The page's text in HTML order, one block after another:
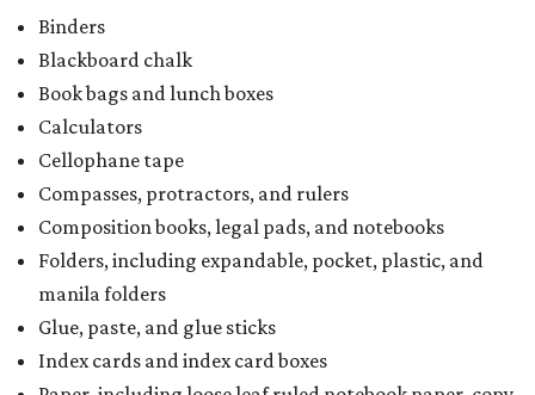
Binders
Blackboard chalk
Book bags and lunch boxes
Calculators
Cellophane tape
Compasses, protractors, and rulers
Composition books, legal pads, and notebooks
Folders, including expandable, pocket, plastic, and
manila folders
Glue, paste, and glue sticks
Index cards and index card boxes